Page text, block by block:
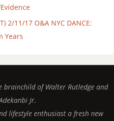
2/11/17 O&A NYC DANCE:
Years
brainchild of Walter Rutledge and
Jr.
lifestyle enthusiast a fresh new